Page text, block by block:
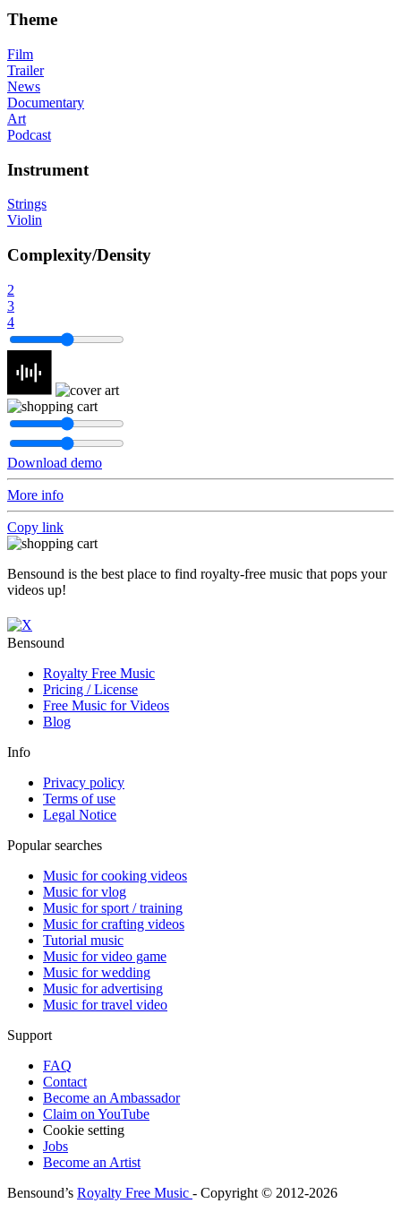
Theme
Film
Trailer
News
Documentary
Art
Podcast
Instrument
Strings
Violin
Complexity/Density
2
3
4
Download demo
More info
Copy link
Bensound is the best place to find royalty-free music that pops your
videos up!
Bensound
Royalty Free Music
Pricing / License
Free Music for Videos
Blog
Info
Privacy policy
Terms of use
Legal Notice
Popular searches
Music for cooking videos
Music for vlog
Music for sport / training
Music for crafting videos
Tutorial music
Music for video game
Music for wedding
Music for advertising
Music for travel video
Support
FAQ
Contact
Become an Ambassador
Claim on YouTube
Cookie setting
Jobs
Become an Artist
Bensound’s Royalty Free Music - Copyright © 2012-2026